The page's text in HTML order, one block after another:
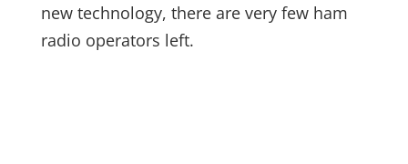
new technology, there are very few ham
radio operators left.